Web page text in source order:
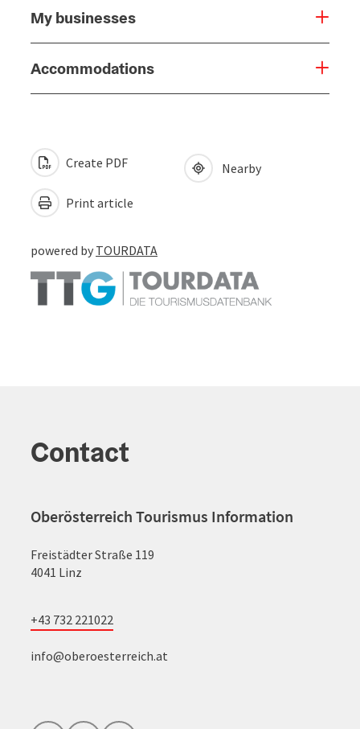
My businesses
Accommodations
Create PDF
Print article
Nearby
powered by TOURDATA
Contact
Oberösterreich Tourismus Information
Freistädter Straße 119
4041 Linz
+43 732 221022
info@oberoesterreich.at